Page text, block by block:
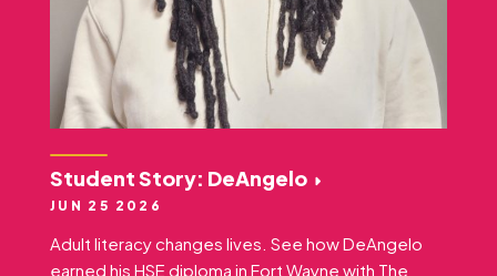
Student Story: DeAngelo
JUN 25 2026
Adult literacy changes lives. See how DeAngelo
earned his HSE diploma in Fort Wayne with The